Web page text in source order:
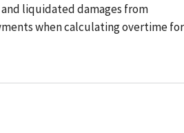
and liquidated damages from
when calculating overtime for